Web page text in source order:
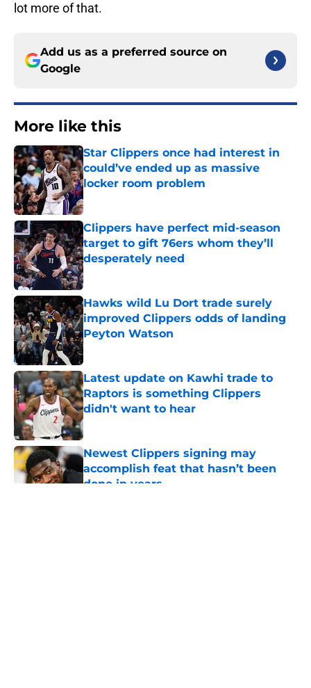
lot more of that.
Add us as a preferred source on
Google
More like this
Star Clippers once had interest in
could’ve ended up as massive
locker room problem
Published by on Invalid Date
Clippers have perfect mid-season
target to gift 76ers whom they’ll
desperately need
Published by on Invalid Date
Hawks wild Lu Dort trade surely
improved Clippers odds of landing
Peyton Watson
Published by on Invalid Date
Latest update on Kawhi trade to
Raptors is something Clippers
didn't want to hear
Published by on Invalid Date
Newest Clippers signing may
accomplish feat that hasn’t been
done in years